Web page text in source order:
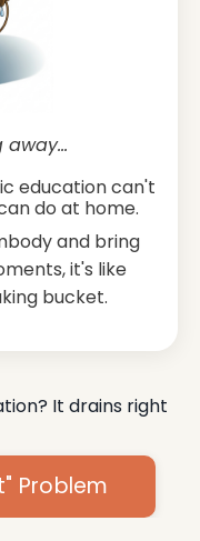
education can't
do at home.
and bring
it's like
bucket.
It drains right
Problem